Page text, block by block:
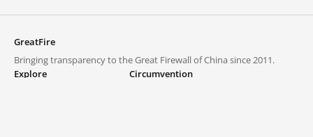
GreatFire
Bringing transparency to the Great Firewall of China since 2011.
Explore
Circumvention